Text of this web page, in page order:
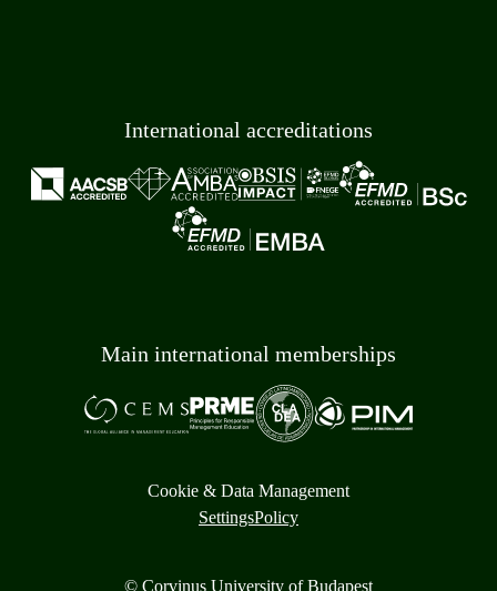
International accreditations
Main international memberships
Cookie & Data Management
SettingsPolicy
© Corvinus University of Budapest